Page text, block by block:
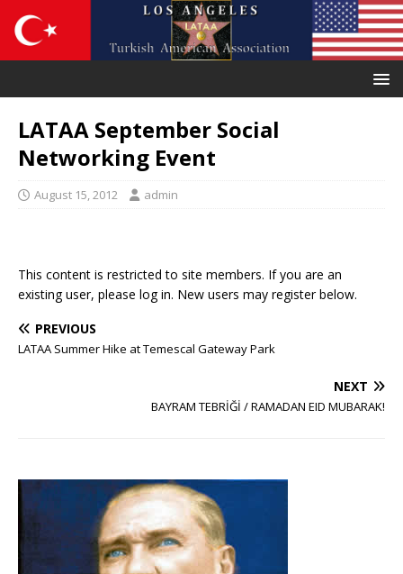
LATAA September Social
Networking Event
August 15, 2012 admin
This content is restricted to site members. If you are an
existing user, please log in. New users may register below.
PREVIOUS
LATAA Summer Hike at Temescal Gateway Park
NEXT
BAYRAM TEBRİĞİ / RAMADAN EID MUBARAK!